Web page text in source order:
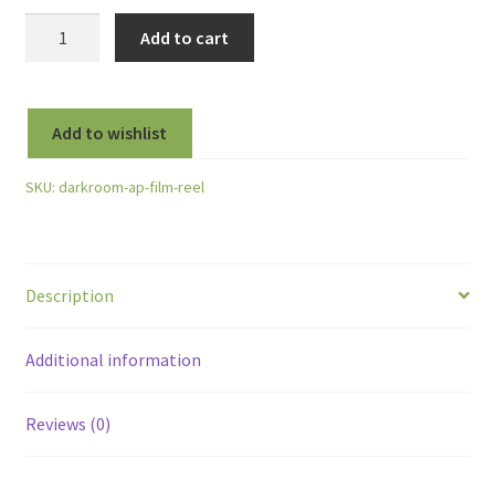
Load
Film
Developing
Reel
127
120/220
Add to cart
Add to wishlist
SKU: darkroom-ap-film-reel
Description
Additional information
Reviews (0)